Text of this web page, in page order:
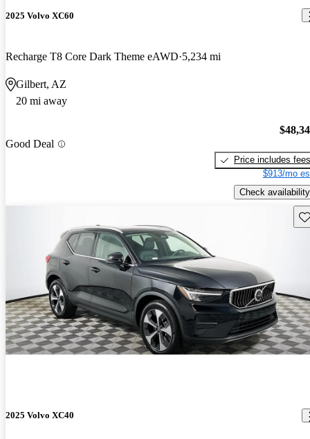
2025 Volvo XC60
Recharge T8 Core Dark Theme eAWD 5,234 mi
Gilbert, AZ
20 mi away
Good Deal
Price includes fees
$913/mo
Check availability
2025 Volvo XC40